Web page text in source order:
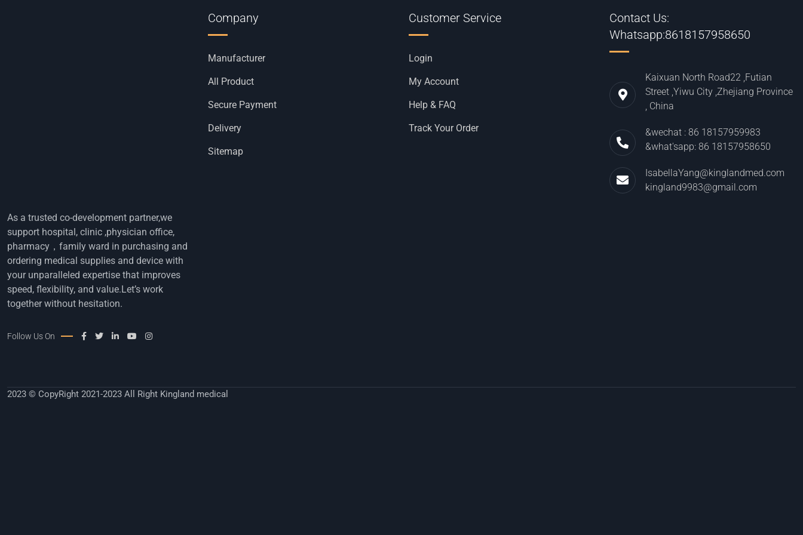
As a trusted co-development partner,we
support hospital, clinic ,physician office,
pharmacy，family ward in purchasing and
ordering medical supplies and device with
your unparalleled expertise that improves
speed, flexibility, and value.Let’s work
together without hesitation.
Follow Us On
Company
Manufacturer
All Product
Secure Payment
Delivery
Sitemap
Customer Service
Login
My Account
Help & FAQ
Track Your Order
Contact Us:
Whatsapp:8618157958650
Kaixuan North Road22 ,Futian
Street ,Yiwu City ,Zhejiang Province
, China
&wechat : 86 18157959983
&what'sapp: 86 18157958650
IsabellaYang@kinglandmed.com
kingland9983@gmail.com
2023 © CopyRight 2021-2023 All Right Kingland medical